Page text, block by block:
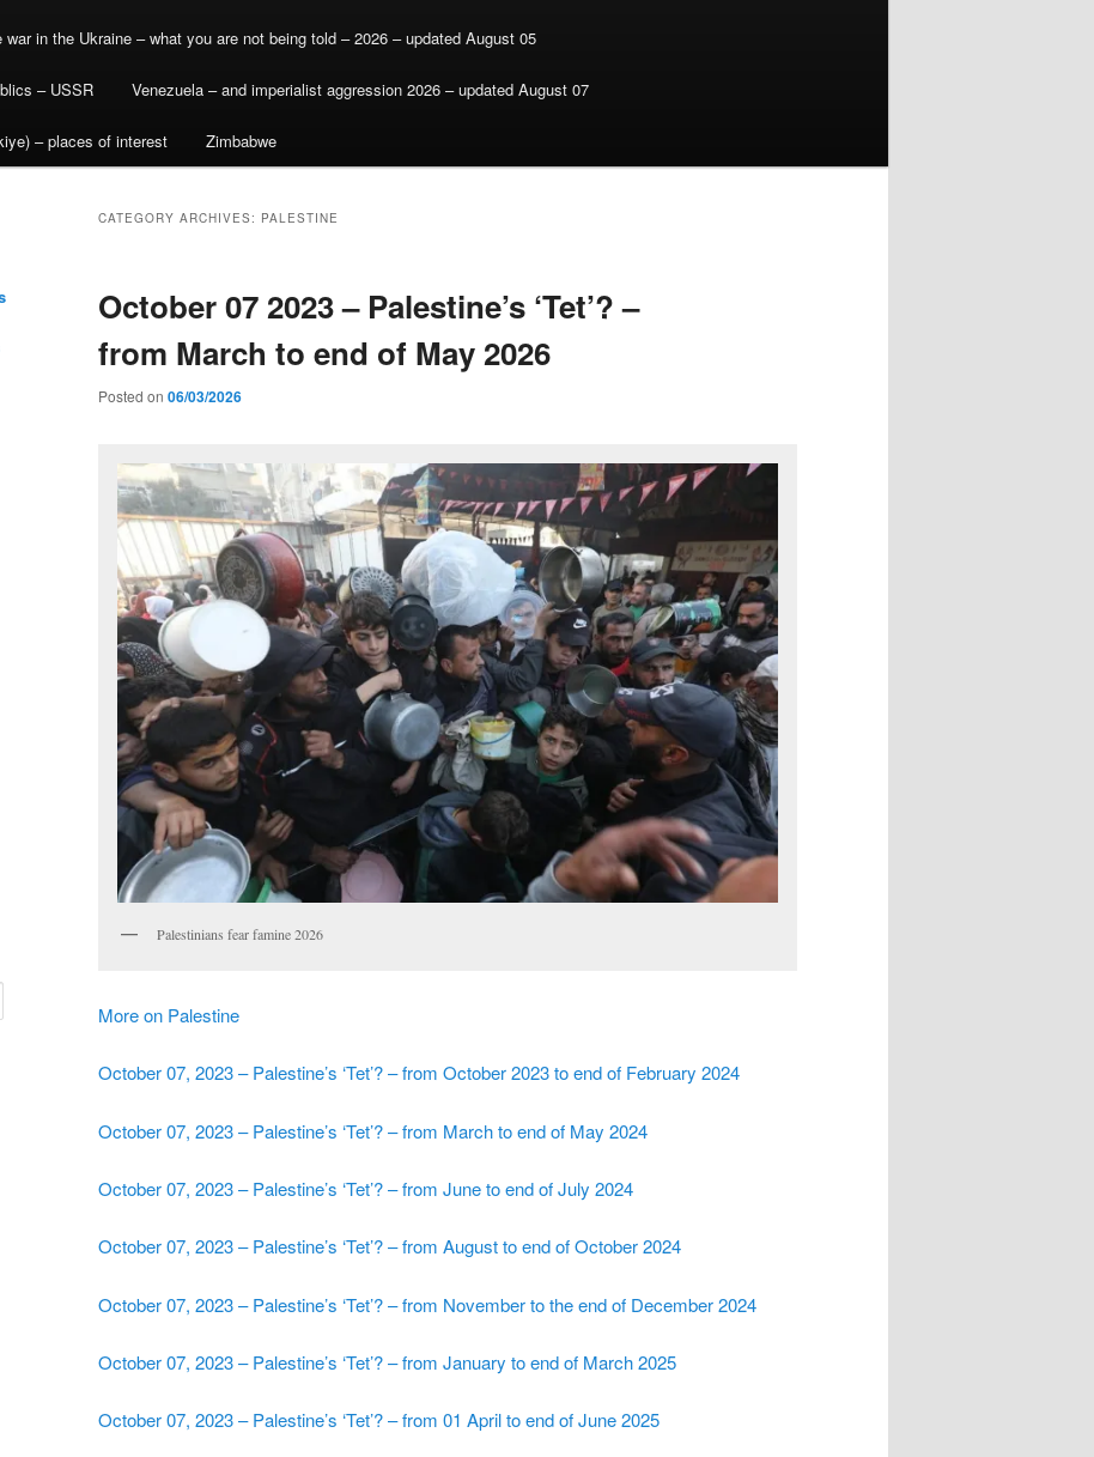
war in the Ukraine – what you are not being told – 2026 – updated August 05
– USSR Venezuela – and imperialist aggression 2026 – updated August 07
– places of interest Zimbabwe
CATEGORY ARCHIVES: PALESTINE
October 07 2023 – Palestine’s ‘Tet’? –
from March to end of May 2026
Posted on 06/03/2026
Palestinians fear famine 2026
More on Palestine
October 07, 2023 – Palestine’s ‘Tet’? – from October 2023 to end of February 2024
October 07, 2023 – Palestine’s ‘Tet’? – from March to end of May 2024
October 07, 2023 – Palestine’s ‘Tet’? – from June to end of July 2024
October 07, 2023 – Palestine’s ‘Tet’? – from August to end of October 2024
October 07, 2023 – Palestine’s ‘Tet’? – from November to the end of December 2024
October 07, 2023 – Palestine’s ‘Tet’? – from January to end of March 2025
October 07, 2023 – Palestine’s ‘Tet’? – from 01 April to end of June 2025